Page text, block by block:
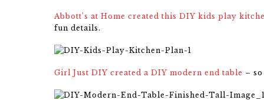
Abbott’s at Home created this DIY kids play
fun details.
Girl Just DIY created a DIY modern end table –